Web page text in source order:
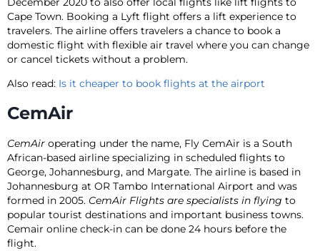
Cape Town. Booking a Lyft flight offers a lift experience to
travelers. The airline offers travelers a chance to book a
domestic flight with flexible air travel where you can change
or cancel tickets without a problem.
Also read: Is it cheaper to book flights at the airport
CemAir
CemAir operating under the name, Fly CemAir is a South
African-based airline specializing in scheduled flights to
George, Johannesburg, and Margate. The airline is based in
Johannesburg at OR Tambo International Airport and was
formed in 2005. CemAir Flights are specialists in flying to
popular tourist destinations and important business towns.
Cemair online check-in can be done 24 hours before the
flight.